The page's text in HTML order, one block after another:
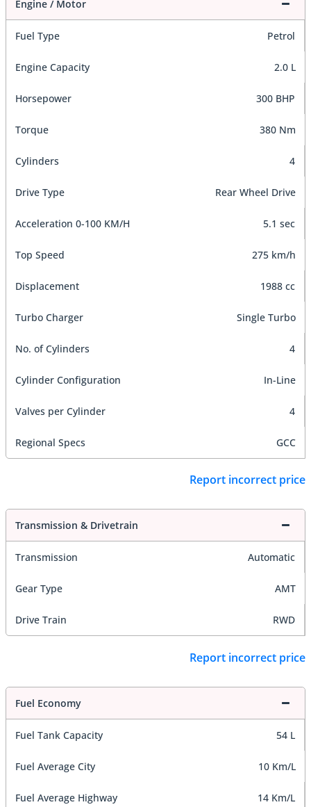
Engine / Motor
Fuel Type Petrol
Engine Capacity 2.0 L
Horsepower 300 BHP
Torque 380 Nm
Cylinders 4
Drive Type Rear Wheel Drive
Acceleration 0-100 KM/H 5.1 sec
Top Speed 275 km/h
Displacement 1988 cc
Turbo Charger Single Turbo
No. of Cylinders 4
Cylinder Configuration In-Line
Valves per Cylinder 4
Regional Specs GCC
Report incorrect price
Transmission & Drivetrain
Transmission Automatic
Gear Type AMT
Drive Train RWD
Report incorrect price
Fuel Economy
Fuel Tank Capacity 54 L
Fuel Average City 10 Km/L
Fuel Average Highway 14 Km/L